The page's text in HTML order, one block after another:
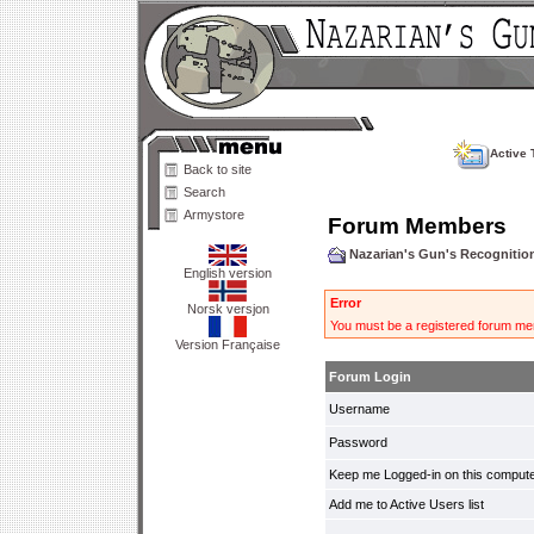
Back to site
Search
Armystore
English version
Norsk versjon
Version Française
Active
Forum Members
Nazarian's Gun's
Error
You must be a registered forum
Forum Login
Username
Password
Keep me Logged-in on this
Add me to Active Users list